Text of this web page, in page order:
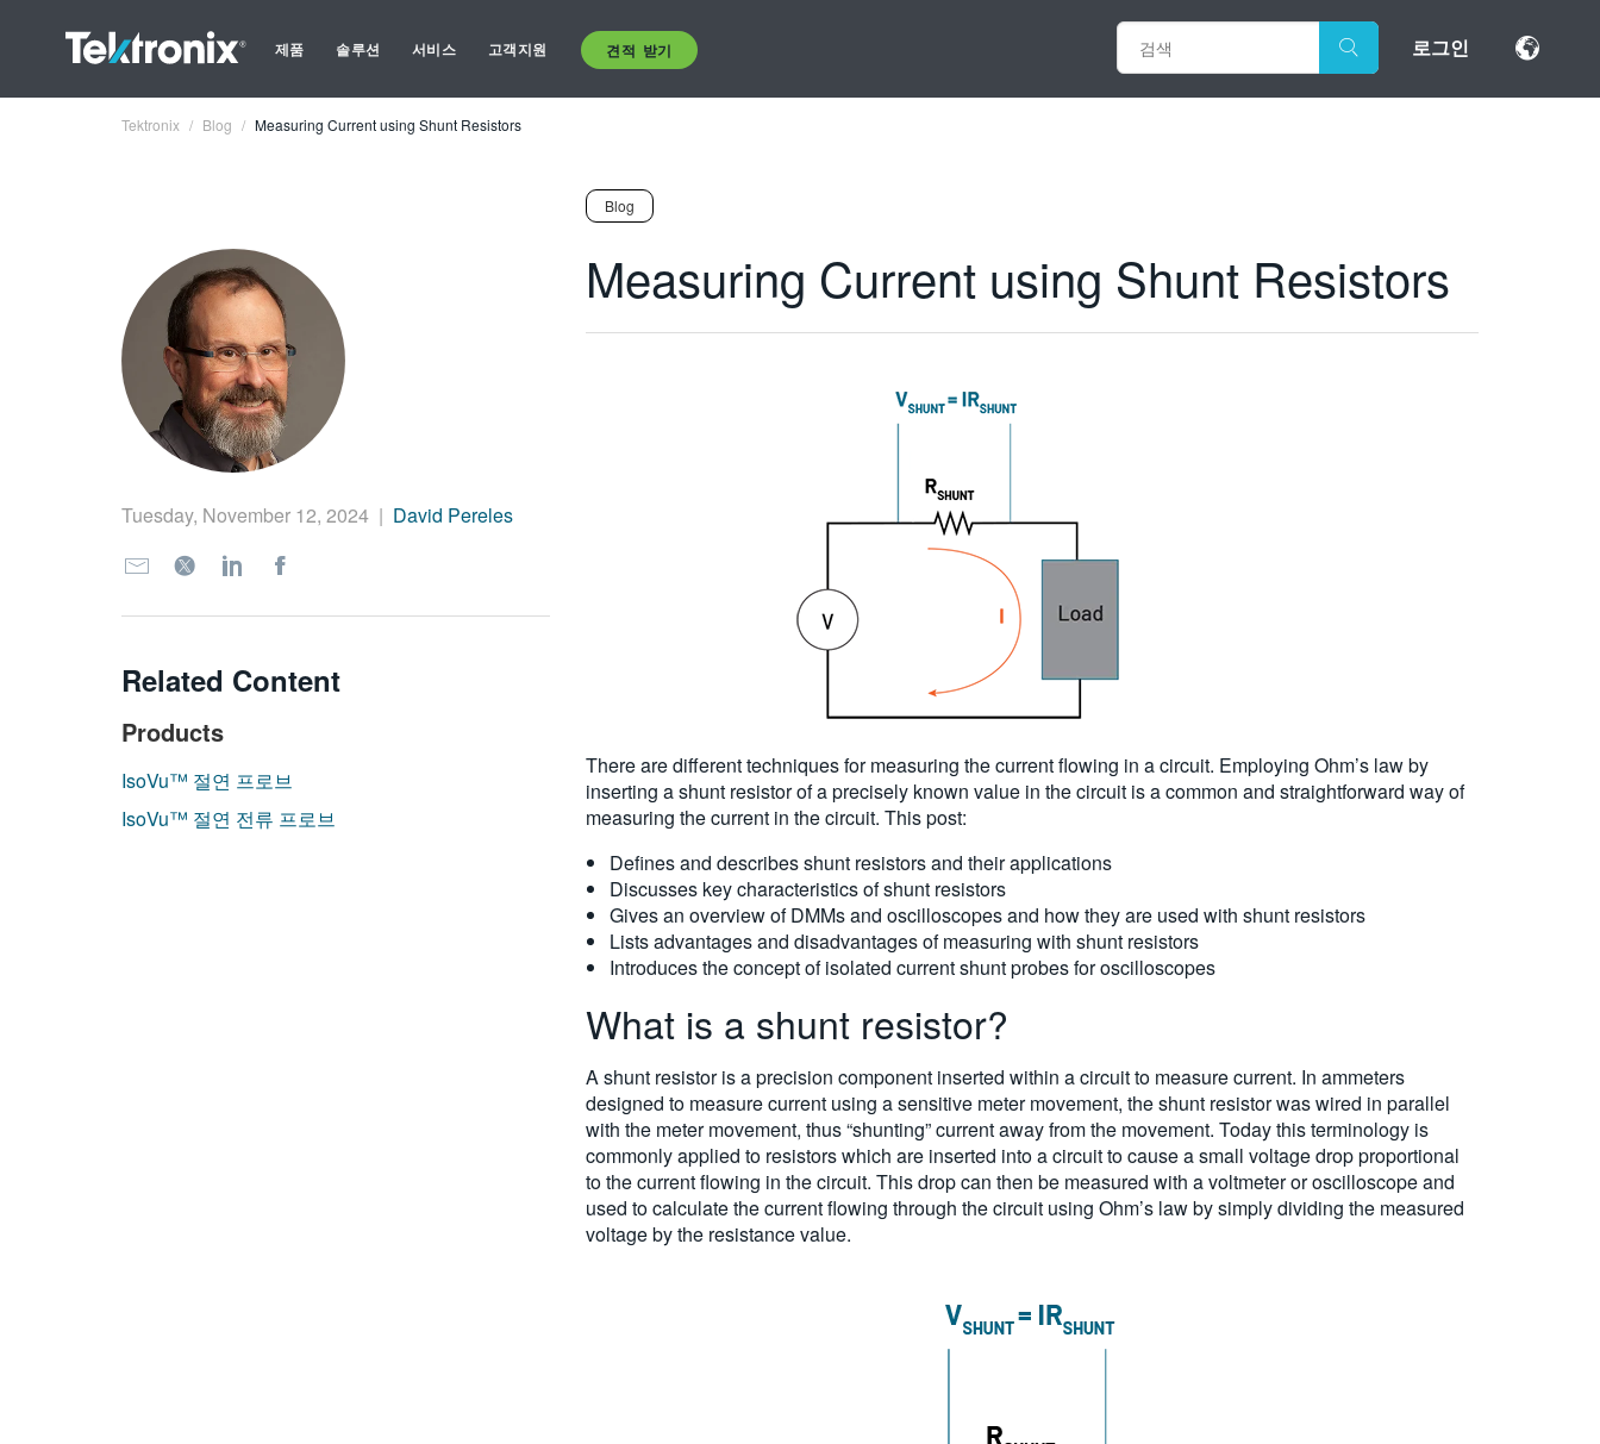
제품 솔루션 서비스 고객지원 견적 받기 로그인
Tektronix Blog Measuring Current using Shunt Resistors
Tuesday, November 12, 2024 | David Pereles
Related Content
Products
IsoVu™ 절연 프로브
IsoVu™ 절연 전류 프로브
Blog
Measuring Current using Shunt Resistors
There are different techniques for measuring the current flowing in a circuit. Employing Ohm’s law by
inserting a shunt resistor of a precisely known value in the circuit is a common and straightforward way of
measuring the current in the circuit. This post:
Defines and describes shunt resistors and their applications
Discusses key characteristics of shunt resistors
Gives an overview of DMMs and oscilloscopes and how they are used with shunt resistors
Lists advantages and disadvantages of measuring with shunt resistors
Introduces the concept of isolated current shunt probes for oscilloscopes
What is a shunt resistor?
A shunt resistor is a precision component inserted within a circuit to measure current. In ammeters
designed to measure current using a sensitive meter movement, the shunt resistor was wired in parallel
with the meter movement, thus “shunting” current away from the movement. Today this terminology is
commonly applied to resistors which are inserted into a circuit to cause a small voltage drop proportional
to the current flowing in the circuit. This drop can then be measured with a voltmeter or oscilloscope and
used to calculate the current flowing through the circuit using Ohm’s law by simply dividing the measured
voltage by the resistance value.